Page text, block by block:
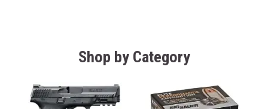
Shop by Category